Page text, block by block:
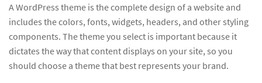
A WordPress theme is the complete design of a website and
includes the colors, fonts, widgets, headers, and other styling
components. The theme you select is important because it
dictates the way that content displays on your site, so you
should choose a theme that best represents your brand.